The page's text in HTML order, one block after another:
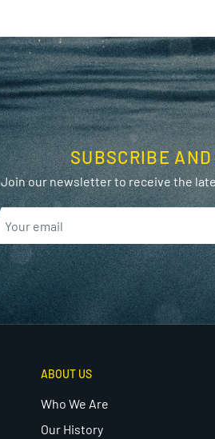
SUBSCRIBE
Join our newsletter to receive the
ABOUT US
Who We Are
Our History